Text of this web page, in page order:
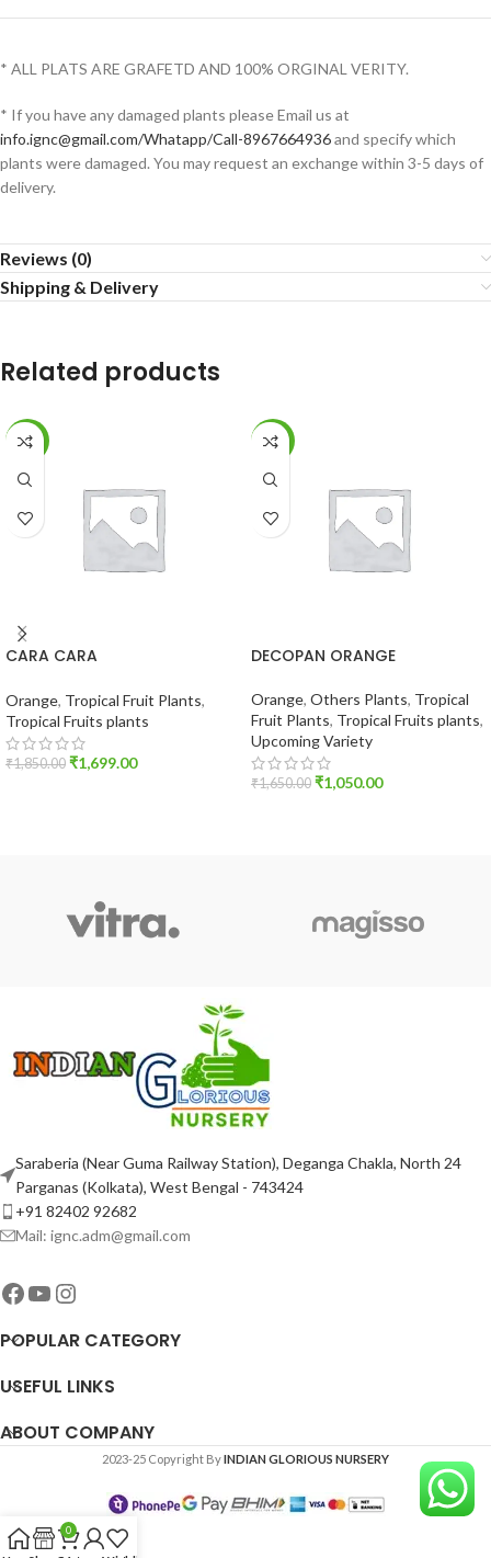
* ALL PLATS ARE GRAFETD AND 100% ORGINAL VERITY.
* If you have any damaged plants please Email us at
info.ignc@gmail.com/Whatapp/Call-8967664936and specify which
plants were damaged. You may request an exchange within 3-5 days of
delivery.
Reviews (0)
Shipping & Delivery
Related products
-8%
CARA CARA
Orange, Tropical Fruit Plants,
Tropical Fruits plants
₹1,850.00 ₹1,699.00
-36%
DECOPAN ORANGE
Orange, Others Plants, Tropical
Fruit Plants, Tropical Fruits plants,
Upcoming Variety
₹1,650.00 ₹1,050.00
Saraberia (Near Guma Railway Station), Deganga Chakla, North 24
Parganas (Kolkata), West Bengal - 743424
+91 82402 92682
Mail: ignc.adm@gmail.com
POPULAR CATEGORY
USEFUL LINKS
ABOUT COMPANY
2023-25 Copyright ByINDIAN GLORIOUS NURSERY
0